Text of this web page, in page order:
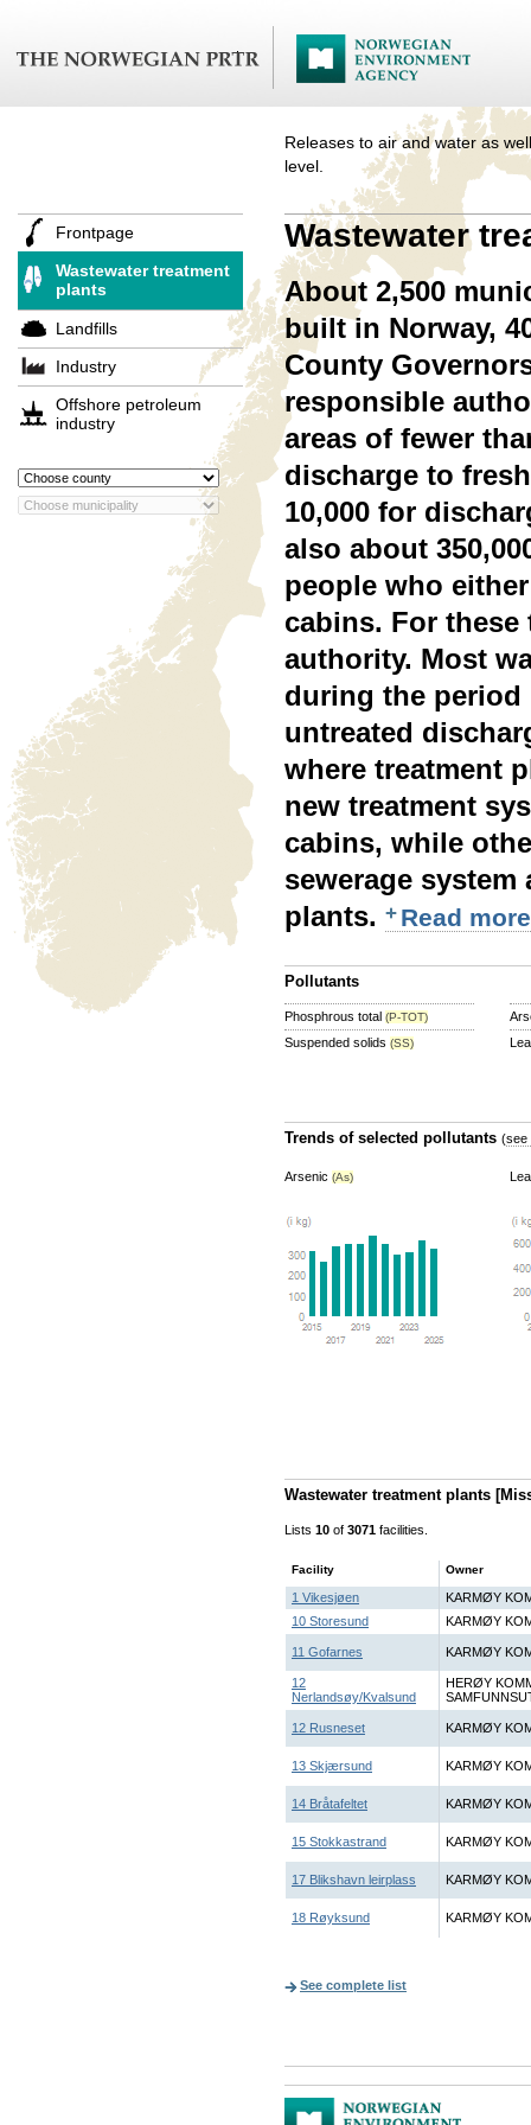
Releases to air and water as
level.
Frontpage
Wastewater treatment
plants
Landfills
Industry
Offshore petroleum
industry
Wastewater
About 2,500
built in Norway,
County
responsible
areas of fewer
discharge to
10,000 for
also about
people who
cabins. For
authority. Most
during the period
untreated
where treatment
new treatment
cabins, while
sewerage
plants.
Read more
Pollutants
Phosphrous total (P-TOT)
Suspended solids (SS)
Trends of selected pollutants (see
Arsenic (As)
Wastewater treatment plants
Lists 10 of 3071 facilities.
Facility Owner
1 Vikesjøen
KARMØY
10 Storesund
KARMØY
11 Gofarnes KARMØY
12
Nerlandsøy/Kvalsund
HERØY
12 Rusneset KARMØY
13 Skjærsund KARMØY
14 Bråtafeltet KARMØY
15 Stokkastrand KARMØY
17 Blikshavn leirplass KARMØY
18 Røyksund KARMØY
See complete list